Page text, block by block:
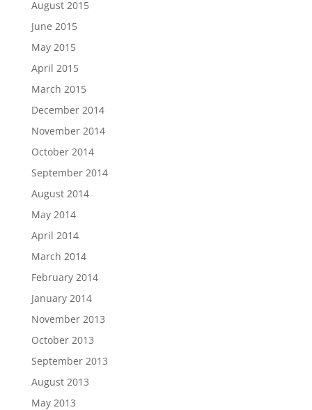
August 2015
June 2015
May 2015
April 2015
March 2015
December 2014
November 2014
October 2014
September 2014
August 2014
May 2014
April 2014
March 2014
February 2014
January 2014
November 2013
October 2013
September 2013
August 2013
May 2013